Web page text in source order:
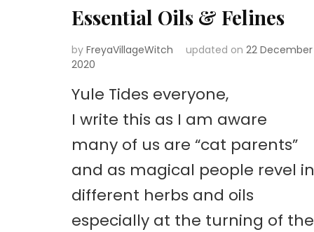
Essential Oils & Felines
by FreyaVillageWitch updated on 22 December
2020
Yule Tides everyone,
I write this as I am aware
many of us are “cat parents”
and as magical people revel in
different herbs and oils
especially at the turning of the